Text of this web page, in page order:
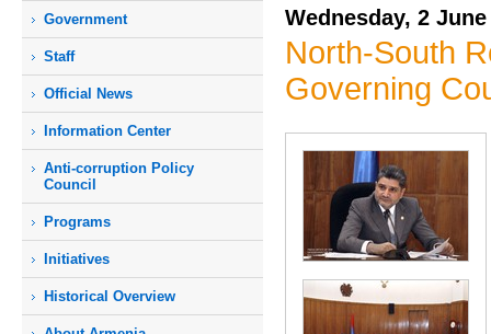
Government
Staff
Official News
Information Center
Anti-corruption Policy
Council
Programs
Initiatives
Historical Overview
Wednesday, 2 June
North-South
Governing